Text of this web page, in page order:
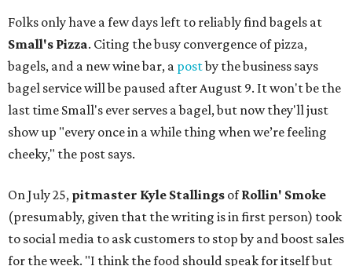
Folks only have a few days left to reliably find bagels at
Small's Pizza. Citing the busy convergence of pizza,
bagels, and a new wine bar, a postby the business says
bagel service will be paused after August 9. It won't be the
last time Small's ever serves a bagel, but now they'll just
show up "every once in a while thing when we’re feeling
cheeky," the post says.
On July 25, pitmaster Kyle Stallings ofRollin' Smoke
(presumably, given that the writing is in first person) took
to social media to ask customers to stop by and boost sales
for the week. "I think the food should speak for itself but